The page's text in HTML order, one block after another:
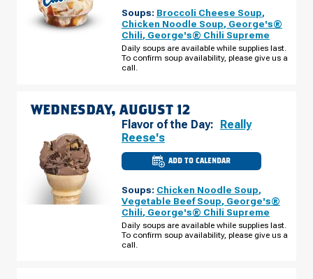
IL
N
RAND
RD
TUESDAY,
AUGUST
Soups: Broccoli Cheese Soup,
Chicken Noodle Soup, George's®
Chili, George's® Chili Supreme
Daily soups are available while supplies last.
To confirm soup availability, please give us a
call.
WEDNESDAY, AUGUST 12
Flavor of the Day: Really
Reese's
ADD TO CALENDAR
CULVER'S
IL
-
N
RAND
RD
WEDNESDAY,
AUGUST
Soups: Chicken Noodle Soup,
Vegetable Beef Soup, George's®
Chili, George's® Chili Supreme
Daily soups are available while supplies last.
To confirm soup availability, please give us a
call.